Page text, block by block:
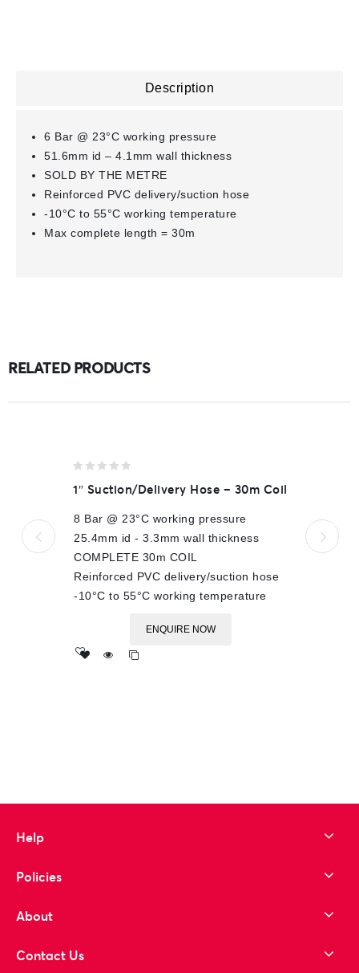
Description
6 Bar @ 23°C working pressure
51.6mm id – 4.1mm wall thickness
SOLD BY THE METRE
Reinforced PVC delivery/suction hose
-10°C to 55°C working temperature
Max complete length = 30m
RELATED PRODUCTS
out
5
1″ Suction/Delivery Hose – 30m Coil
8 Bar @ 23°C working pressure
25.4mm id - 3.3mm wall thickness
COMPLETE 30m COIL
Reinforced PVC delivery/suction hose
-10°C to 55°C working temperature
ENQUIRE NOW
Help
Policies
About
Contact Us